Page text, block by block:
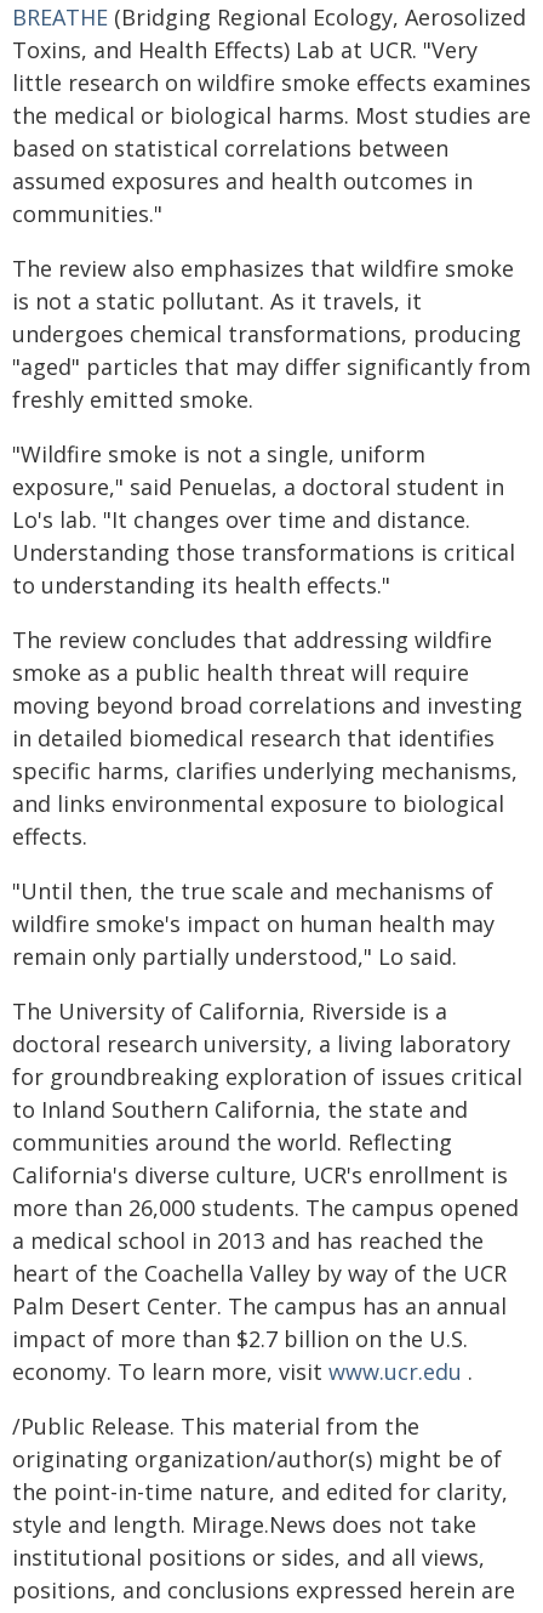
BREATHE (Bridging Regional Ecology, Aerosolized
Toxins, and Health Effects) Lab at UCR. "Very
little research on wildfire smoke effects examines
the medical or biological harms. Most studies are
based on statistical correlations between
assumed exposures and health outcomes in
communities."
The review also emphasizes that wildfire smoke
is not a static pollutant. As it travels, it
undergoes chemical transformations, producing
"aged" particles that may differ significantly from
freshly emitted smoke.
"Wildfire smoke is not a single, uniform
exposure," said Penuelas, a doctoral student in
Lo's lab. "It changes over time and distance.
Understanding those transformations is critical
to understanding its health effects."
The review concludes that addressing wildfire
smoke as a public health threat will require
moving beyond broad correlations and investing
in detailed biomedical research that identifies
specific harms, clarifies underlying mechanisms,
and links environmental exposure to biological
effects.
"Until then, the true scale and mechanisms of
wildfire smoke's impact on human health may
remain only partially understood," Lo said.
The University of California, Riverside is a
doctoral research university, a living laboratory
for groundbreaking exploration of issues critical
to Inland Southern California, the state and
communities around the world. Reflecting
California's diverse culture, UCR's enrollment is
more than 26,000 students. The campus opened
a medical school in 2013 and has reached the
heart of the Coachella Valley by way of the UCR
Palm Desert Center. The campus has an annual
impact of more than $2.7 billion on the U.S.
economy. To learn more, visit www.ucr.edu .
/Public Release. This material from the
originating organization/author(s) might be of
the point-in-time nature, and edited for clarity,
style and length. Mirage.News does not take
institutional positions or sides, and all views,
positions, and conclusions expressed herein are